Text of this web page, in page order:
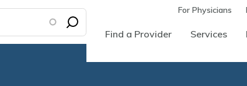
For Physicians
Find a Provider Services